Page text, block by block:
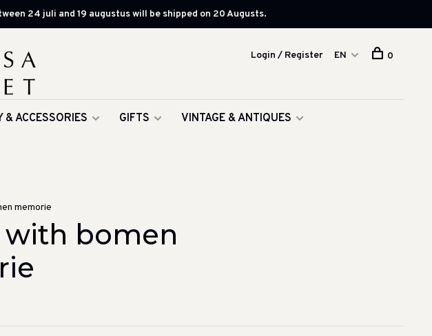
24 juli and 19 augustus will be shipped on 20 Augusts.
& ACCESSORIES GIFTS
VINTAGE & ANTIQUES
Login / Register EN 0
memorie
bomen